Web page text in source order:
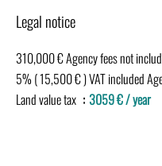
Legal notice
310,000 € Agency fees not
5% ( 15,500 € ) VAT included
Land value tax
3059 € / year